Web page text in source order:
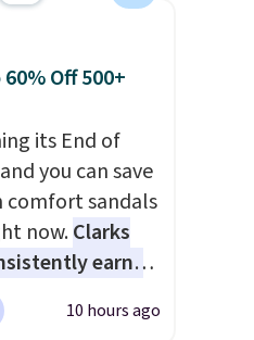
Off 500+
its End of
you can save
comfort sandals
now.Clarks
earns
for its
and all-day
10 hours ago